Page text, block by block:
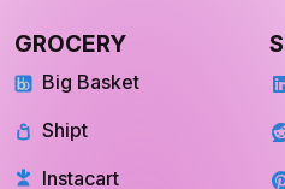
Big Basket
Shipt
Instacart